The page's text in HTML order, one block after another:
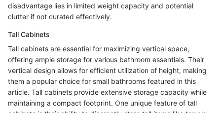
disadvantage lies in limited weight capacity and potential
clutter if not curated effectively.
Tall Cabinets
Tall cabinets are essential for maximizing vertical space,
offering ample storage for various bathroom essentials. Their
vertical design allows for efficient utilization of height, making
them a popular choice for small bathrooms featured in this
article. Tall cabinets provide extensive storage capacity while
maintaining a compact footprint. One unique feature of tall